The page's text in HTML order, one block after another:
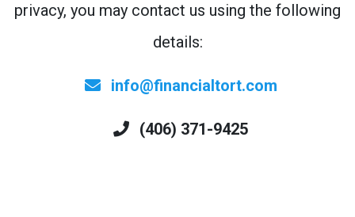
privacy, you may contact us using the following
details:
info@financialtort.com
(406) 371-9425